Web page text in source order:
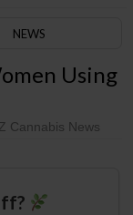
NEWS
Using
Cannabis News